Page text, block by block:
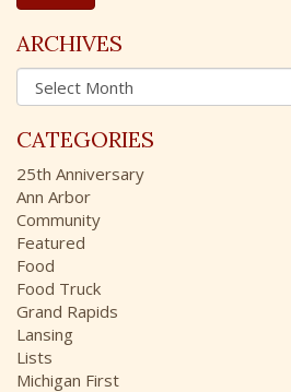
r
c
h
o
r
:
ARCHIVES
A
r
h
i
v
e
s
CATEGORIES
25th Anniversary
Ann Arbor
Community
Featured
Food
Food Truck
Grand Rapids
Lansing
Lists
Michigan First